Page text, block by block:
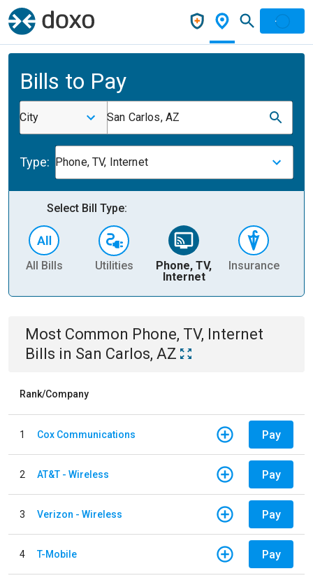
Bills to Pay
City San Carlos, AZ
Type: Phone, TV, Internet
Select Bill Type:
All Bills Utilities
Phone, TV,
Internet
Insurance
Most Common Phone, TV, Internet
Bills in San Carlos, AZ
Rank/Company
1 Cox Communications Pay
2 AT&T - Wireless Pay
3 Verizon - Wireless Pay
4 T-Mobile Pay